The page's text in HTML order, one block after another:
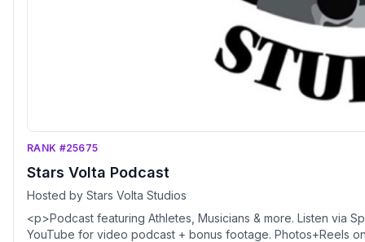
RANK #25675
Stars Volta Podcast
Hosted by Stars Volta Studios
<p>Podcast featuring Athletes, Musicians & more. Listen via
YouTube for video podcast + bonus footage. Photos+Reels